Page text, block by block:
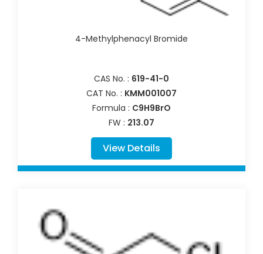
4-Methylphenacyl Bromide
CAS No. : 619-41-0
CAT No. : KMM001007
Formula : C9H9BrO
FW : 213.07
View Details